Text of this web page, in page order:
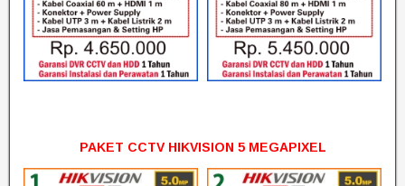
PAKET CCTV HIKVISION 5 MEGAPIXEL